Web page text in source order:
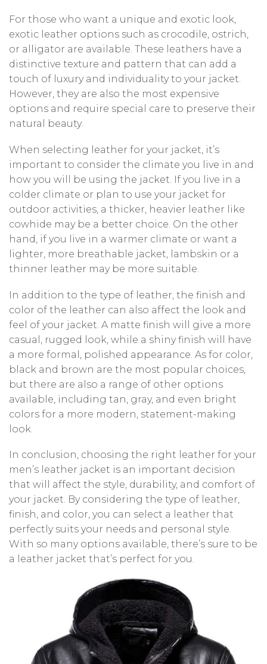
For those who want a unique and exotic look,
exotic leather options such as crocodile, ostrich,
or alligator are available. These leathers have a
distinctive texture and pattern that can add a
touch of luxury and individuality to your jacket.
However, they are also the most expensive
options and require special care to preserve their
natural beauty.
When selecting leather for your jacket, it’s
important to consider the climate you live in and
how you will be using the jacket. If you live in a
colder climate or plan to use your jacket for
outdoor activities, a thicker, heavier leather like
cowhide may be a better choice. On the other
hand, if you live in a warmer climate or want a
lighter, more breathable jacket, lambskin or a
thinner leather may be more suitable.
In addition to the type of leather, the finish and
color of the leather can also affect the look and
feel of your jacket. A matte finish will give a more
casual, rugged look, while a shiny finish will have
a more formal, polished appearance. As for color,
black and brown are the most popular choices,
but there are also a range of other options
available, including tan, gray, and even bright
colors for a more modern, statement-making
look.
In conclusion, choosing the right leather for your
men’s leather jacket is an important decision
that will affect the style, durability, and comfort of
your jacket. By considering the type of leather,
finish, and color, you can select a leather that
perfectly suits your needs and personal style.
With so many options available, there’s sure to be
a leather jacket that’s perfect for you.